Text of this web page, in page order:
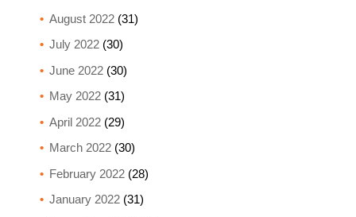
August 2022(31)
July 2022(30)
June 2022(30)
May 2022(31)
April 2022(29)
March 2022(30)
February 2022(28)
January 2022(31)